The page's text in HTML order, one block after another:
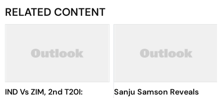
RELATED CONTENT
IND Vs ZIM, 2nd T20I:
Sanju Samson Reveals